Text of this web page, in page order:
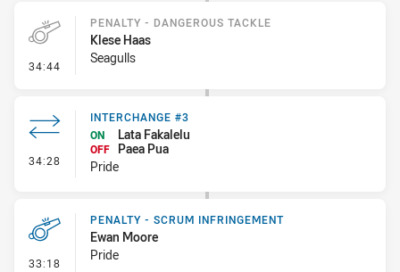
34:44 - Penalty - Dangerous Tackle
PENALTY - DANGEROUS TACKLE
Klese Haas
Seagulls
34:28 - Interchange #3
INTERCHANGE #3
ON
Lata Fakalelu
OFF
Paea Pua
Pride
33:18 - Penalty - Scrum Infringement
PENALTY - SCRUM INFRINGEMENT
Ewan Moore
Pride